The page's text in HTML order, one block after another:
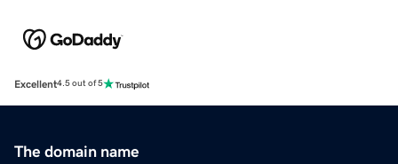
Excellent4.5 out of 5
The domain name